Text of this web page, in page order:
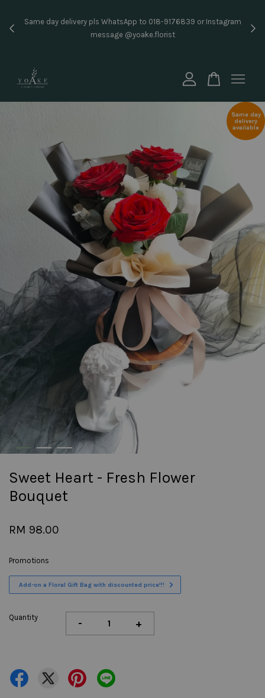
Same day delivery pls WhatsApp to 018-9176839 or Instagram
message @yoake.florist
Same day
delivery
available
Sweet Heart - Fresh Flower
Bouquet
RM 98.00
Promotions
Add-on a Floral Gift Bag with discounted price!!!
Quantity - +